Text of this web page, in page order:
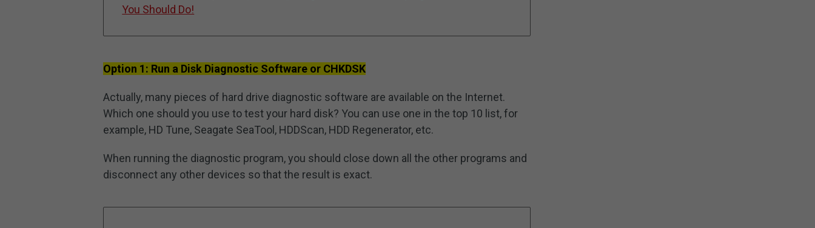
You Should Do!
Option 1: Run a Disk Diagnostic Software or CHKDSK
Actually, many pieces of hard drive diagnostic software are available on the Internet.
Which one should you use to test your hard disk? You can use one in the top 10 list, for
example, HD Tune, Seagate SeaTool, HDDScan, HDD Regenerator, etc.
When running the diagnostic program, you should close down all the other programs and
disconnect any other devices so that the result is exact.